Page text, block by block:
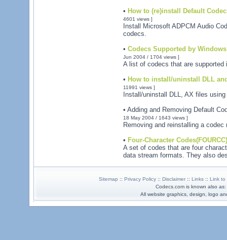
• How to (re)install Default
4601 views ]
Install Microsoft ADPCM Audio
codecs.
• Codecs Supported by
Jun 2004 / 1704 views ]
A list of codecs that are supported
• How to install/uninstall DLL
11991 views ]
Install/uninstall DLL, AX files
• Adding and Removing Default
18 May 2004 / 1643 views ]
Removing and reinstalling a
• Four-Character Codes(FOURCC)
A set of codes that are four
data stream formats. They also
Sitemap :: Privacy Policy:: Disclaimer:: Links:: Link to
Codecs.com is known also as:
All website graphics, design, logo